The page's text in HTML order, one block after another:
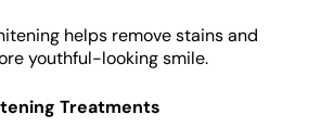
helps remove stains and
youthful-looking smile.
Treatments